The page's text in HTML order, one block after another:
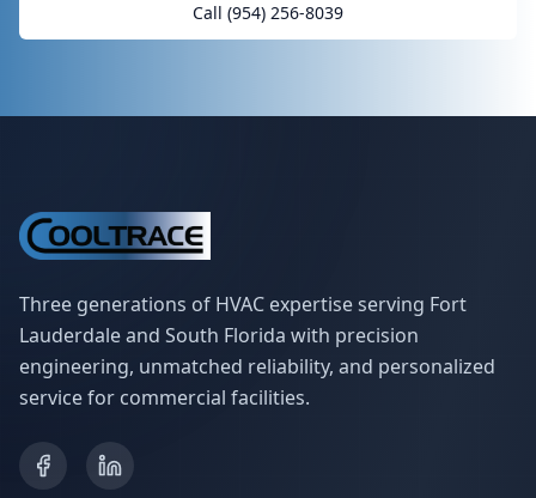
Call (954) 256-8039
Three generations of HVAC expertise serving Fort
Lauderdale and South Florida with precision
engineering, unmatched reliability, and personalized
service for commercial facilities.